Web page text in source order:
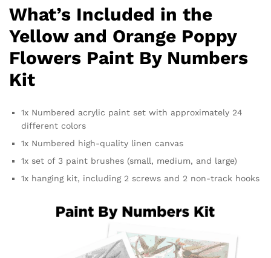
What’s Included in the
Yellow and Orange Poppy
Flowers Paint By Numbers
Kit
1x Numbered acrylic paint set with approximately 24
different colors
1x Numbered high-quality linen canvas
1x set of 3 paint brushes (small, medium, and large)
1x hanging kit, including 2 screws and 2 non-track hooks